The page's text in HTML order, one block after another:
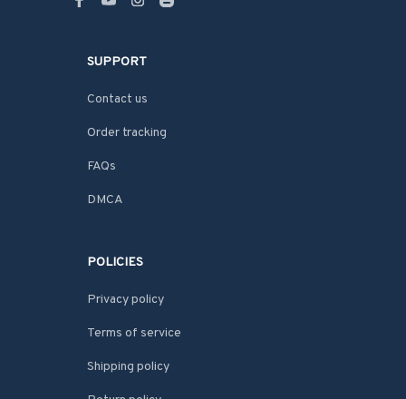
SUPPORT
Contact us
Order tracking
FAQs
DMCA
POLICIES
Privacy policy
Terms of service
Shipping policy